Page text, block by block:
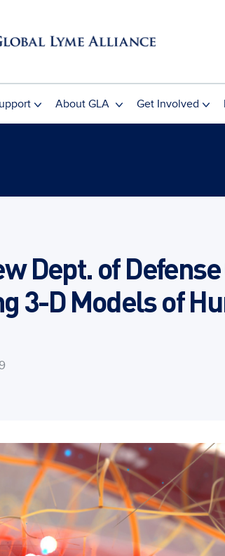
About GLA Get Involved
Dept. of
3-D Models of